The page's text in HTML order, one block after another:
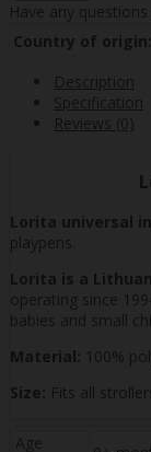
Have any
Country of origin:
Description
Specification
Reviews (0)
Lorita universal
playpens.
Lorita is a
operating since
babies and small
Material: 100%
Size: Fits all
Age